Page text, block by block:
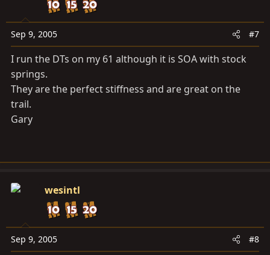
Sep 9, 2005 #7
I run the DTs on my 61 although it is SOA with stock
springs.
They are the perfect stiffness and are great on the
trail.
Gary
wesintl
Sep 9, 2005 #8